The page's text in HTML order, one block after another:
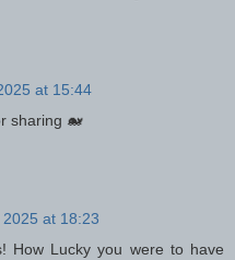
at 15:44
sharing 🐋
at 18:23
How Lucky you were to have